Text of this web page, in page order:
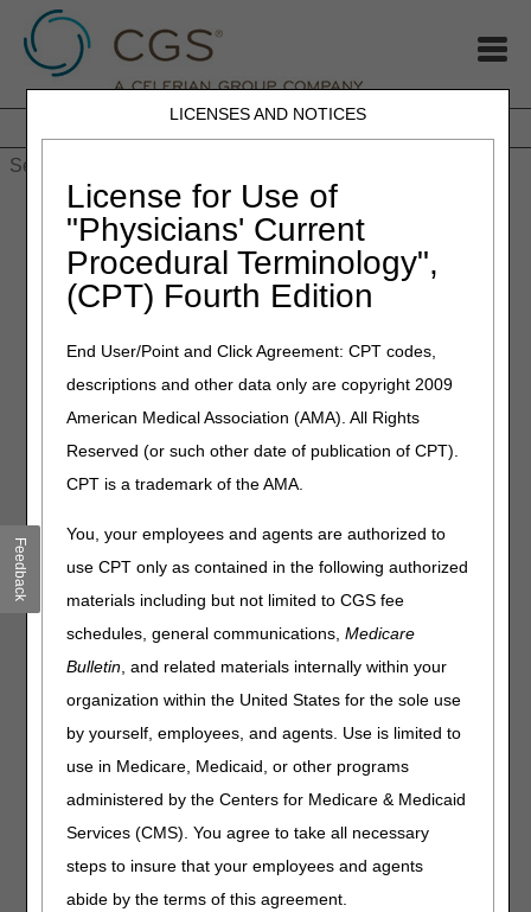
LICENSES AND NOTICES
License for Use of
"Physicians' Current
Procedural Terminology",
(CPT) Fourth Edition
End User/Point and Click Agreement: CPT codes,
descriptions and other data only are copyright 2009
American Medical Association (AMA). All Rights
Reserved (or such other date of publication of CPT).
CPT is a trademark of the AMA.
You, your employees and agents are authorized to
use CPT only as contained in the following authorized
materials including but not limited to CGS fee
schedules, general communications,Medicare
Bulletin, and related materials internally within your
organization within the United States for the sole use
by yourself, employees, and agents. Use is limited to
use in Medicare, Medicaid, or other programs
administered by the Centers for Medicare & Medicaid
Services (CMS). You agree to take all necessary
steps to insure that your employees and agents
abide by the terms of this agreement.
JB DME JC DME J15 Part A J15 Part B
HHH People with Medicare
Home»MLN Connects Newsletter: Mar 30, 2023
March 31, 2023
MLN Connects Newsletter:
Mar 30, 2023
News
COVID-19: Booster Dose for Children 6 months – 4 years
Identity & Access Management System: Easier for
Medicare Advantage Value-Based Insurance Design
Model Extended
Supplemental Security Income & Medicare Beneficiary
Delivery for Fitting & Training
Claims, Pricers, & Codes
After Public Health Emergency
April 2023 Quarterly Pricing File Revisions
MLN Matters® Articles
Feedback